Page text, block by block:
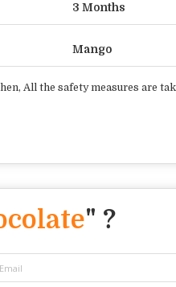
3 Months
Mango
All the safety measures are
" ?